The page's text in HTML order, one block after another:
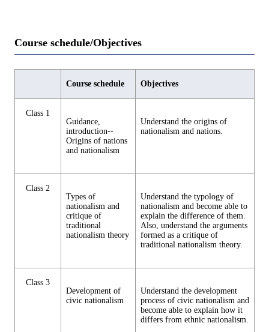
Course schedule/Objectives
Course schedule Objectives
Class 1
Guidance,
introduction--
Origins of nations
and nationalism
Understand the origins of
nationalism and nations.
Class 2
Types of
nationalism and
critique of
traditional
nationalism theory
Understand the typology of
nationalism and become able to
explain the difference of them.
Also, understand the arguments
formed as a critique of
traditional nationalism theory.
Class 3
Development of
civic nationalism
Understand the development
process of civic nationalism and
become able to explain how it
differs from ethnic nationalism.